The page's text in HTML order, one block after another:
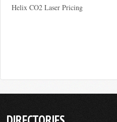
Helix CO2 Laser Pricing